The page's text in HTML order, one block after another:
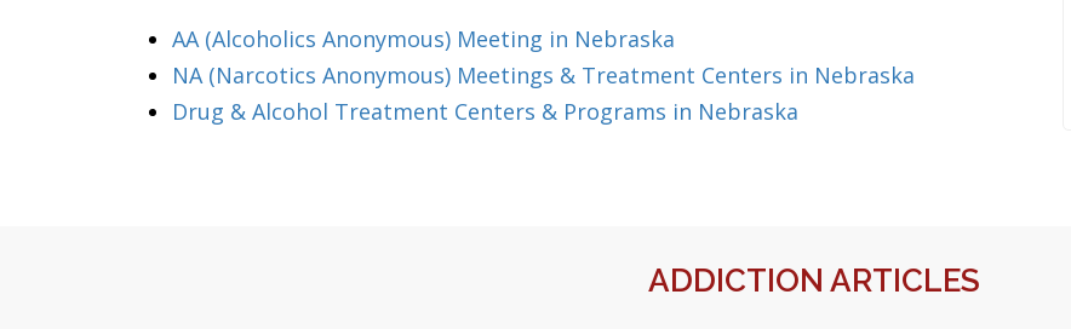
AA (Alcoholics Anonymous) Meeting in Nebraska
NA (Narcotics Anonymous) Meetings & Treatment Centers in Nebraska
Drug & Alcohol Treatment Centers & Programs in Nebraska
ADDICTION ARTICLES